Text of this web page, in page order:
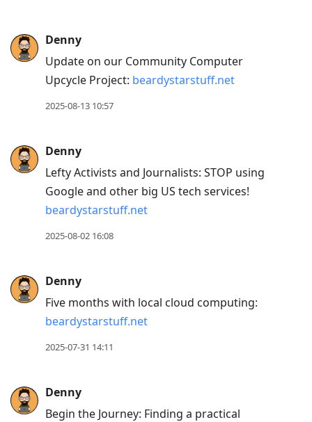
Denny
Update on our Community Computer
Upcycle Project: beardystarstuff.net
2025-08-13 10:57
Denny
Lefty Activists and Journalists: STOP using
Google and other big US tech services!
beardystarstuff.net
2025-08-02 16:08
Denny
Five months with local cloud computing:
beardystarstuff.net
2025-07-31 14:11
Denny
Begin the Journey: Finding a practical